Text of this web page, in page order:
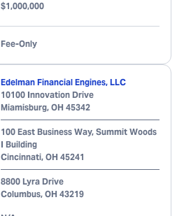
$1,000,000
Fee-Only
Edelman Financial Engines, LLC
10100 Innovation Drive
Miamisburg, OH 45342
100 East Business Way, Summit Woods
I Building
Cincinnati, OH 45241
8800 Lyra Drive
Columbus, OH 43219